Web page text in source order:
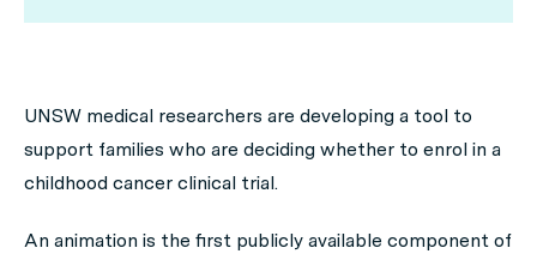
UNSW medical researchers are developing a tool to
support families who are deciding whether to enrol in a
childhood cancer clinical trial.
An animation is the first publicly available component of